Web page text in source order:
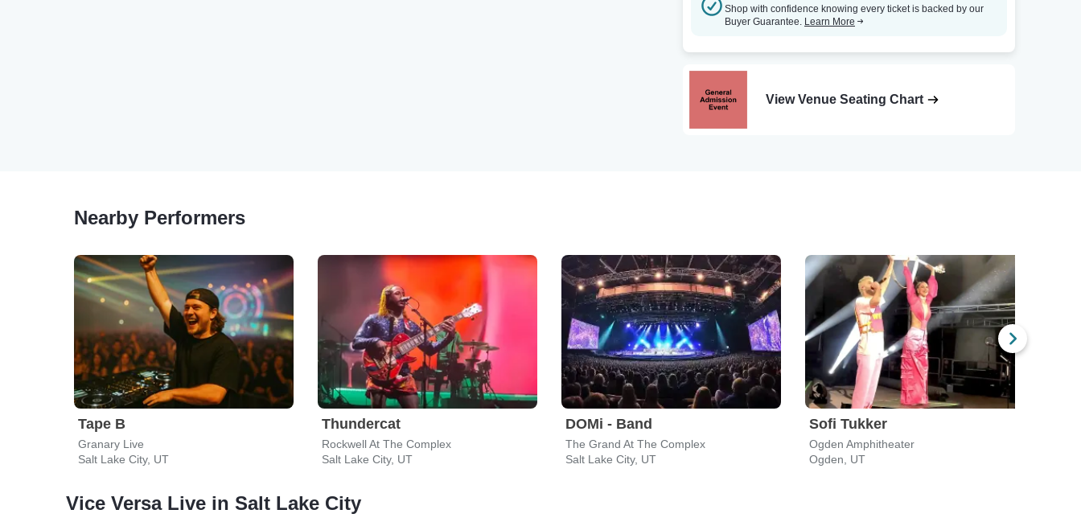
Shop with confidence knowing every ticket is backed by our
Buyer Guarantee. Learn More
View Venue Seating Chart
Nearby Performers
Tape B
Granary Live
Salt Lake City, UT
Thundercat
Rockwell At The Complex
Salt Lake City, UT
DOMi - Band
The Grand At The Complex
Salt Lake City, UT
Sofi Tukker
Ogden Amphitheater
Ogden, UT
Vice Versa Live in Salt Lake City